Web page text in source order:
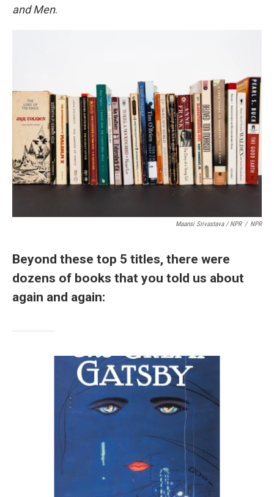
and Men.
Maansi Srivastava / NPR / NPR
Beyond these top 5 titles, there were
dozens of books that you told us about
again and again: